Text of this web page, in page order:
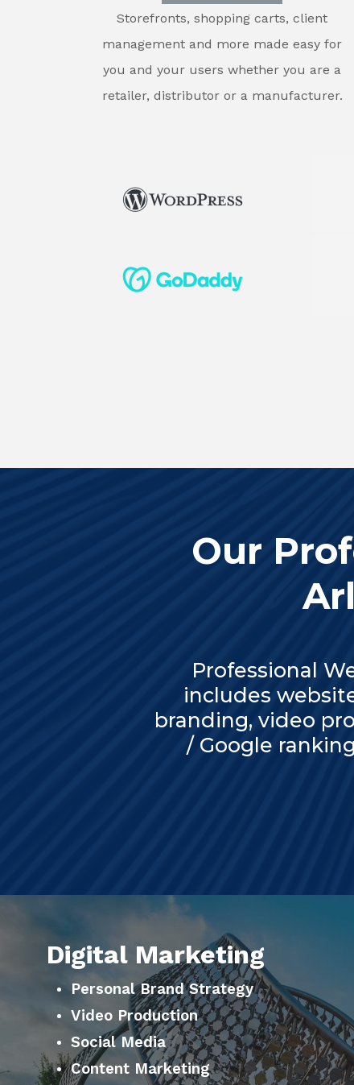
Storefronts, shopping carts, client
management and more made easy for
you and your users whether you are a
retailer, distributor or a manufacturer.
Our
Professional
includes
branding, video
/ Google
Digital Marketing
Personal Brand Strategy
Video Production
Social Media
Content Marketing